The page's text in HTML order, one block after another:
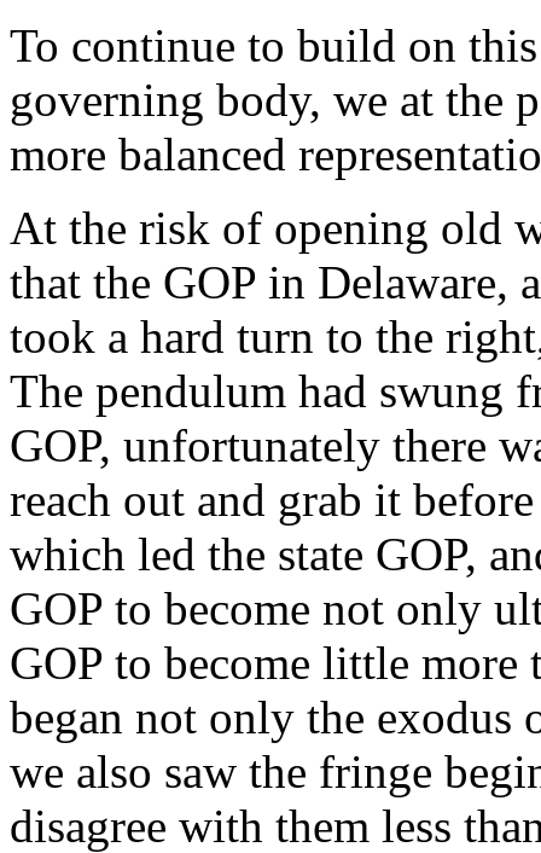
To continue to build on
governing body, we at the
more balanced
At the risk of opening old
that the GOP in Delaware,
took a hard turn to the
The pendulum had swung
GOP, unfortunately there
reach out and grab it
which led the state GOP,
GOP to become not only
GOP to become little more
began not only the exodus
we also saw the fringe
disagree with them less